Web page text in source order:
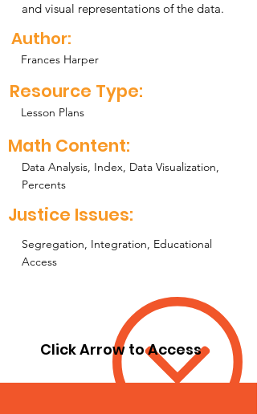
and visual representations of the data.
Author:
Frances Harper
Resource Type:
Lesson Plans
Math Content:
Data Analysis, Index, Data Visualization,
Percents
Justice Issues:
Segregation, Integration, Educational
Access
Click Arrow to Access